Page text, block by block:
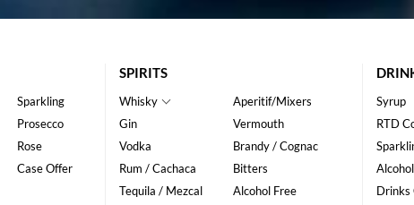
Sparkling
Prosecco
Rose
Case Offer
SPIRITS
Whisky
Gin
Vodka
Rum / Cachaca
Tequila / Mezcal
Aperitif/Mixers
Vermouth
Brandy / Cognac
Bitters
Alcohol Free
Syrup
RTD
Drinks